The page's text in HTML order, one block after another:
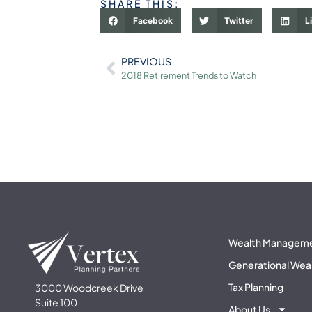
SHARE THIS:
Facebook Twitter
PREVIOUS
2018 Retirement Trends to Watch
3000 Woodcreek Drive
Suite 100
Wealth
Generational
Tax Planning
About Us